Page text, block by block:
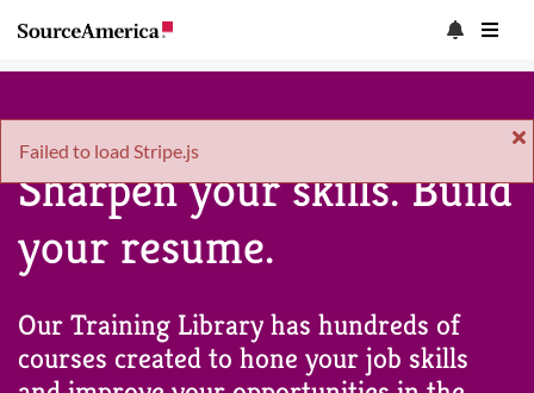
Failed to load Stripe.js
Sharpen your skills. Build
your resume.
Our Training Library has hundreds of
courses created to hone your job skills